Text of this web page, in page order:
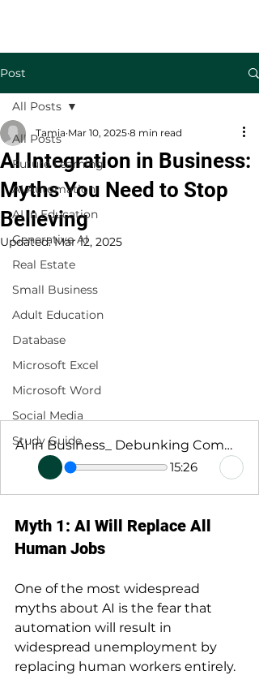
Post
All Posts
Future Learning
AI Automation
AI in Education
Generative AI
Real Estate
Small Business
Adult Education
Database
Microsoft Excel
Microsoft Word
Social Media
Study Guide
All Posts
AI Integration in Business:
Myths You Need to Stop
Believing
Tamia Mar 10, 2025 8 min read
Updated:Mar 12, 2025
AI in Business_ Debunking Common Myths
15:26
Myth 1: AI Will Replace All
Human Jobs
One of the most widespread
myths about AI is the fear that
automation will result in
widespread unemployment by
replacing human workers entirely.